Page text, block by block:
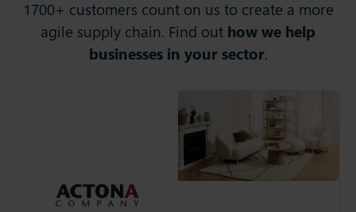
1700+ customers count on us to create a more
agile supply chain. Find out how we help
businesses in your sector.
furniture retailers around
world. To overcome